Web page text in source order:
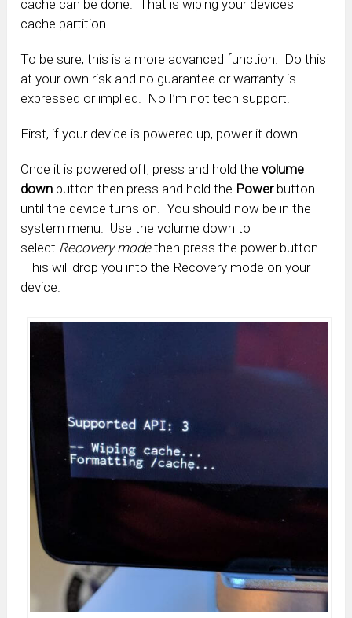
cache can be done. That is wiping your devices
cache partition.
To be sure, this is a more advanced function. Do this
at your own risk and no guarantee or warranty is
expressed or implied. No I’m not tech support!
First, if your device is powered up, power it down.
Once it is powered off, press and hold thevolume
down button then press and hold the Power button
until the device turns on. You should now be in the
system menu. Use the volume down to
select Recovery modethen press the power button.
This will drop you into the Recovery mode on your
device.